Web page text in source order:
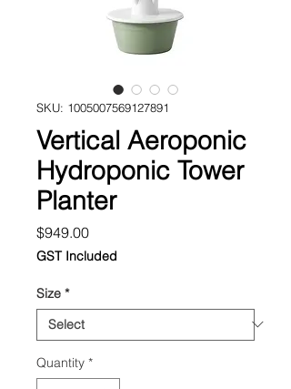
SKU: 1005007569127891
Vertical Aeroponic
Hydroponic Tower
Planter
$949.00Price
GST Included
Size *
Quantity *